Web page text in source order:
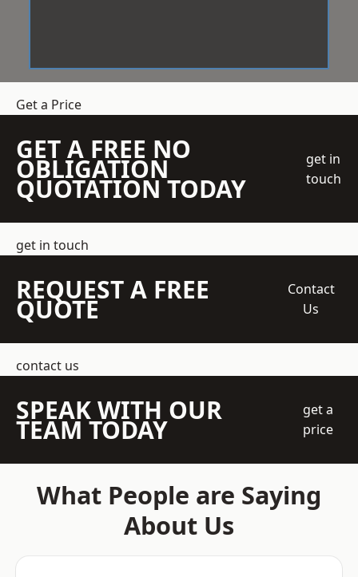
Get a Price
GET A FREE NO
OBLIGATION
QUOTATION TODAY
get in
touch
get in touch
REQUEST A FREE
QUOTE
Contact
Us
contact us
SPEAK WITH OUR
TEAM TODAY
get a
price
What People are Saying
About Us